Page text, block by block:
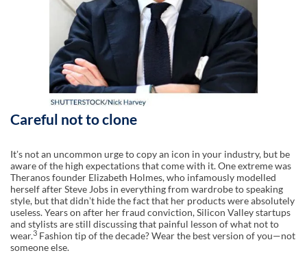
Careful not to clone
Itʼs not an uncommon urge to copy an icon in your industry, but be
aware of the high expectations that come with it. One extreme was
Theranos founder Elizabeth Holmes, who infamously modelled
herself after Steve Jobs in everything from wardrobe to speaking
style, but that didnʼt hide the fact that her products were absolutely
useless. Years on after her fraud conviction, Silicon Valley startups
and stylists are still discussing that painful lesson of what not to
wear.3 Fashion tip of the decade? Wear the best version of you—not
someone else.